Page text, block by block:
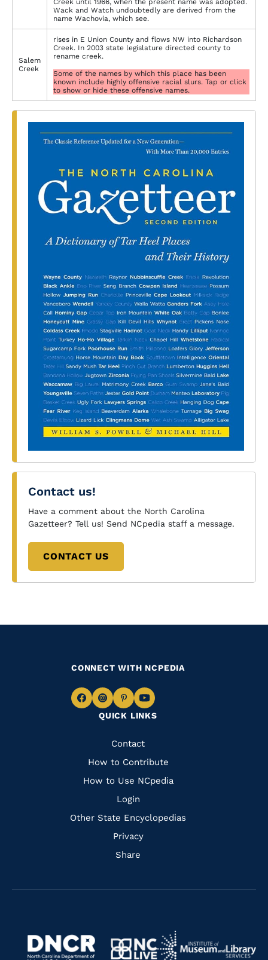
Creek until 1966, when the present name was adopted.
Wack and Watch undoubtedly are derived from the
name Wachovia, which see.
Salem
Creek
rises in E Union County and flows NW into Richardson
Creek. In 2003 state legislature directed county to
rename creek.
Some of the names by which this place has been
known include highly offensive racial slurs. Tap or click
to show or hide these offensive names.
Contact us!
Have a comment about the North Carolina
Gazetteer? Tell us! Send NCpedia staff a message.
CONTACT US
QUICK LINKS
Quick
Links
Contact
How to Contribute
How to Use NCpedia
Login
Other State Encyclopedias
Privacy
Share
CONNECT WITH NCPEDIA
Navigate
Facebook
Navigate
to
Instagram
Navigate
to
Pinterest
Navigate
to
Navigate
Navigate
Navigate
to